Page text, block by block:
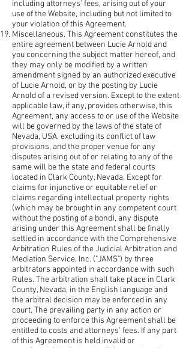
including attorneys' fees, arising out of your
use of the Website, including but not limited to
your violation of this Agreement.
Miscellaneous. This Agreement constitutes the
entire agreement between Lucie Arnold and
you concerning the subject matter hereof, and
they may only be modified by a written
amendment signed by an authorized executive
of Lucie Arnold, or by the posting by Lucie
Arnold of a revised version. Except to the extent
applicable law, if any, provides otherwise, this
Agreement, any access to or use of the Website
will be governed by the laws of the state of
Nevada, USA, excluding its conflict of law
provisions, and the proper venue for any
disputes arising out of or relating to any of the
same will be the state and federal courts
located in Clark County, Nevada. Except for
claims for injunctive or equitable relief or
claims regarding intellectual property rights
(which may be brought in any competent court
without the posting of a bond), any dispute
arising under this Agreement shall be finally
settled in accordance with the Comprehensive
Arbitration Rules of the Judicial Arbitration and
Mediation Service, Inc. ("JAMS") by three
arbitrators appointed in accordance with such
Rules. The arbitration shall take place in Clark
County, Nevada, in the English language and
the arbitral decision may be enforced in any
court. The prevailing party in any action or
proceeding to enforce this Agreement shall be
entitled to costs and attorneys' fees. If any part
of this Agreement is held invalid or